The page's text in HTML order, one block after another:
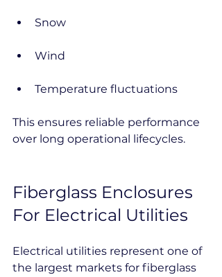
Snow
Wind
Temperature fluctuations
This ensures reliable performance
over long operational lifecycles.
Fiberglass Enclosures
For Electrical Utilities
Electrical utilities represent one of
the largest markets for fiberglass